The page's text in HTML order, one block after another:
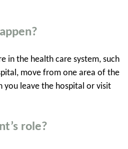
in the health care system, such
move from one area of the
you leave the hospital or visit
role?